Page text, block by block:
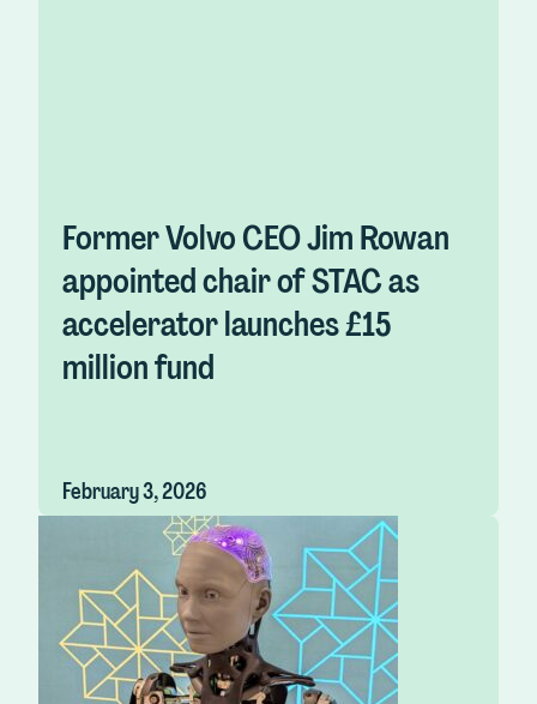
Former Volvo CEO Jim Rowan
appointed chair of STAC as
accelerator launches £15
million fund
February 3, 2026